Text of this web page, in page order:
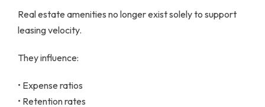
Real estate amenities no longer exist solely to support
leasing velocity.
They influence:
• Expense ratios
• Retention rates